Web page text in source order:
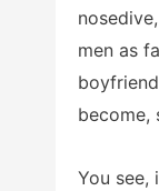
men as
become,
You see,